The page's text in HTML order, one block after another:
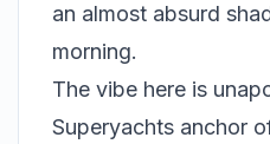
an almost absurd
morning.
The vibe here is
Superyachts anchor